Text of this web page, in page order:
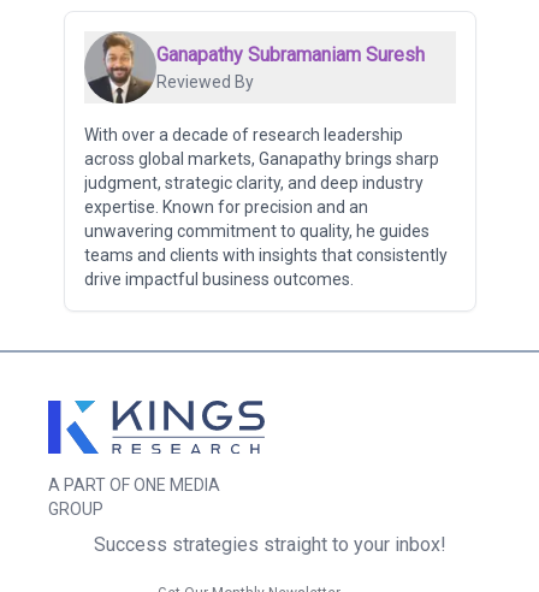
Ganapathy Subramaniam Suresh
Reviewed By
With over a decade of research leadership
across global markets, Ganapathy brings sharp
judgment, strategic clarity, and deep industry
expertise. Known for precision and an
unwavering commitment to quality, he guides
teams and clients with insights that consistently
drive impactful business outcomes.
A PART OF ONE MEDIA
GROUP
Success strategies straight to your inbox!